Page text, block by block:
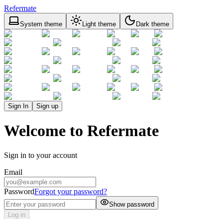
Refermate
System theme Light theme Dark theme
Sign In Sign up
Welcome to Refermate
Sign in to your account
Email
PasswordForgot your password?
Show password
Log in